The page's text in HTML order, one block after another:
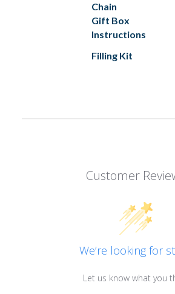
Chain
Gift Box
Instructions
Filling Kit
Customer
We’re looking for
Let us know what you